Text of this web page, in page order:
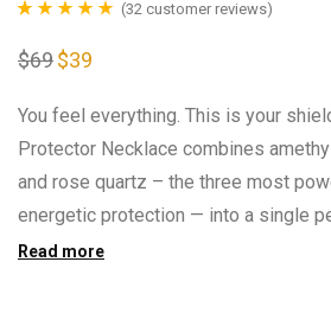
out of 5
(32 customer reviews)
$69 Original
price
$69.
$39
You feel everything. This is your
Protector Necklace combines
and rose quartz – the three most
energetic protection — into a single
the heart.
Read more